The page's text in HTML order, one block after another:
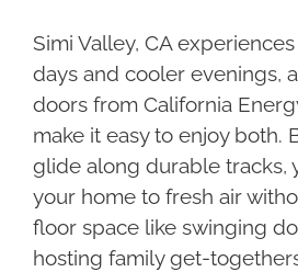
Simi Valley, CA
days and cooler evenings,
doors from California
make it easy to enjoy both.
glide along durable tracks,
your home to fresh air
floor space like swinging
hosting family get-